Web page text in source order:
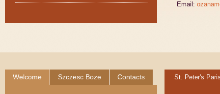
Email:
Welcome Szczesc Boze Contacts St. Peter's